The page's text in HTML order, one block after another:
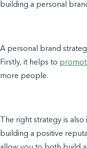
building a personal
A personal brand
Firstly, it helps to
more people.
The right strategy is
building a positive